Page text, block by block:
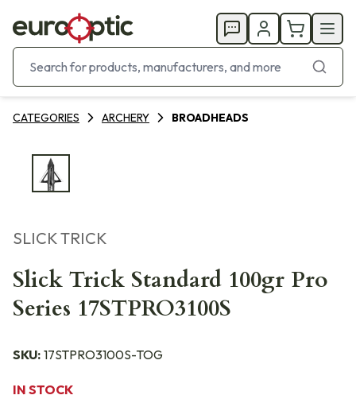
CATEGORIES ARCHERY BROADHEADS
SLICK TRICK
Slick Trick Standard 100gr Pro
Series 17STPRO3100S
SKU: 17STPRO3100S-TOG
IN STOCK